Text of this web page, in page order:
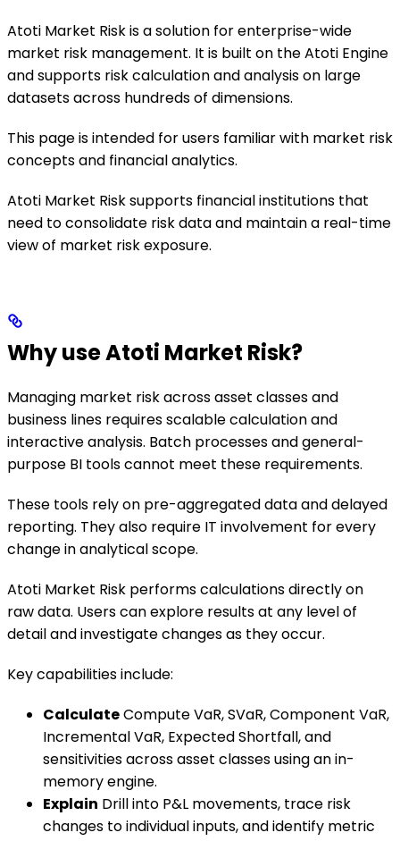
Atoti Market Risk is a solution for enterprise-wide
market risk management. It is built on the Atoti Engine
and supports risk calculation and analysis on large
datasets across hundreds of dimensions.
This page is intended for users familiar with market risk
concepts and financial analytics.
Atoti Market Risk supports financial institutions that
need to consolidate risk data and maintain a real-time
view of market risk exposure.
Why use Atoti Market Risk?
Managing market risk across asset classes and
business lines requires scalable calculation and
interactive analysis. Batch processes and general-
purpose BI tools cannot meet these requirements.
These tools rely on pre-aggregated data and delayed
reporting. They also require IT involvement for every
change in analytical scope.
Atoti Market Risk performs calculations directly on
raw data. Users can explore results at any level of
detail and investigate changes as they occur.
Key capabilities include:
CalculateCompute VaR, SVaR, Component VaR,
Incremental VaR, Expected Shortfall, and
sensitivities across asset classes using an in-
memory engine.
Explain Drill into P&L movements, trace risk
changes to individual inputs, and identify metric